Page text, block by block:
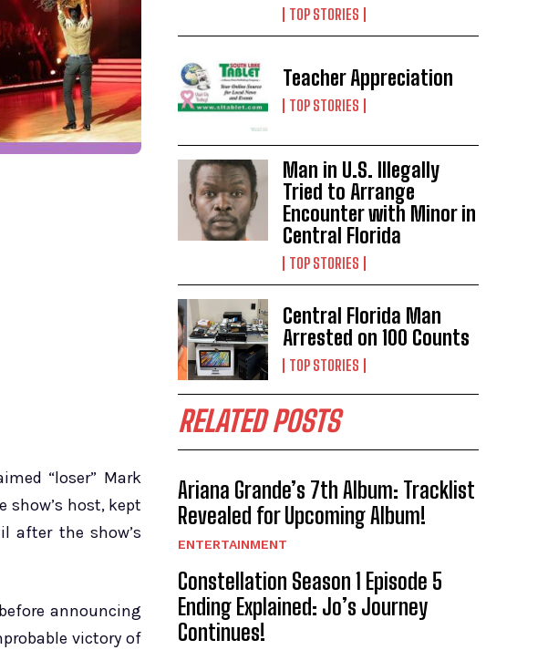
“loser” Mark
show’s host, kept
after the show’s
announcing
victory of
TOP STORIES
Teacher Appreciation
TOP STORIES
Man in U.S. Illegally
Tried to Arrange
Encounter with Minor in
Central Florida
TOP STORIES
Central Florida Man
Arrested on 100 Counts
TOP STORIES
RELATED POSTS
Ariana Grande’s 7th Album: Tracklist
Revealed for Upcoming Album!
ENTERTAINMENT
Constellation Season 1 Episode 5
Ending Explained: Jo’s Journey
Continues!